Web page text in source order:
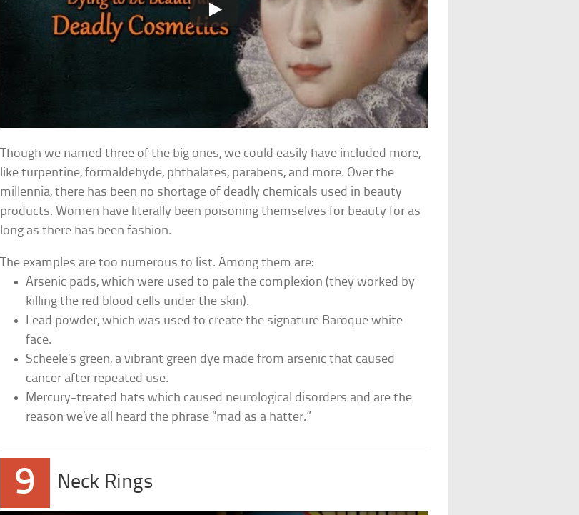
Though we named three of the big ones, we could easily have included more,
like turpentine, formaldehyde, phthalates, parabens, and more. Over the
millennia, there has been no shortage of deadly chemicals used in beauty
products. Women have literally been poisoning themselves for beauty for as
long as there has been fashion.
The examples are too numerous to list. Among them are:
Arsenic pads, which were used to pale the complexion (they worked by
killing the red blood cells under the skin).
Lead powder, which was used to create the signature Baroque white
face.
Scheele’s green, a vibrant green dye made from arsenic that caused
cancer after repeated use.
Mercury-treated hats which caused neurological disorders and are the
reason we’ve all heard the phrase “mad as a hatter.”
9 Neck Rings